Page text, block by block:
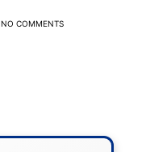
NO COMMENTS